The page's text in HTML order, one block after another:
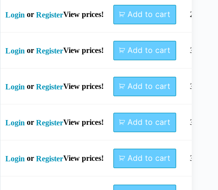
Login or RegisterView prices! Add to cart 28mm
Login or RegisterView prices! Add to cart 30mm
Login or RegisterView prices! Add to cart 32mm
Login or RegisterView prices! Add to cart 34mm
Login or RegisterView prices! Add to cart 36mm